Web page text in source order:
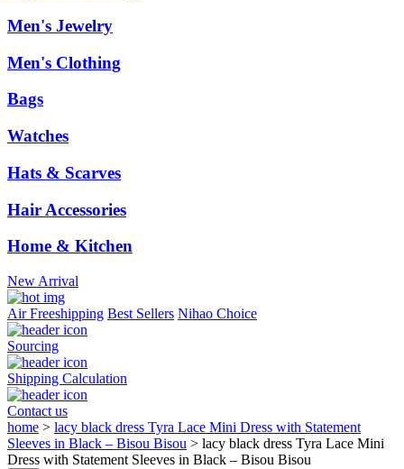
Men's Jewelry
Men's Clothing
Bags
Watches
Hats & Scarves
Hair Accessories
Home & Kitchen
New Arrival
Air Freeshipping Best Sellers Nihao Choice
Sourcing
Shipping Calculation
Contact us
home > lacy black dress Tyra Lace Mini Dress with Statement
Sleeves in Black – Bisou Bisou > lacy black dress Tyra Lace Mini
Dress with Statement Sleeves in Black – Bisou Bisou